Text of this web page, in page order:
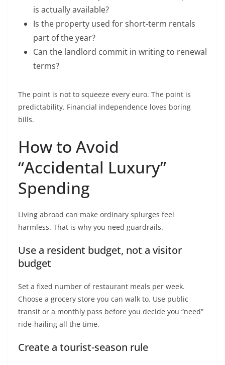
is actually available?
Is the property used for short-term rentals
part of the year?
Can the landlord commit in writing to renewal
terms?
The point is not to squeeze every euro. The point is
predictability. Financial independence loves boring
bills.
How to Avoid
“Accidental Luxury”
Spending
Living abroad can make ordinary splurges feel
harmless. That is why you need guardrails.
Use a resident budget, not a visitor
budget
Set a fixed number of restaurant meals per week.
Choose a grocery store you can walk to. Use public
transit or a monthly pass before you decide you “need”
ride-hailing all the time.
Create a tourist-season rule